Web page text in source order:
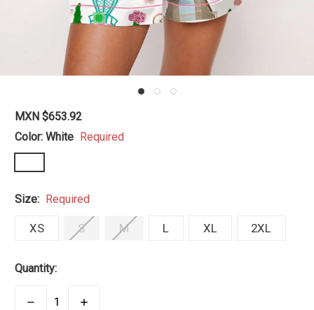
MXN $653.92
Color: White Required
Size: Required
XS S M L XL 2XL
Quantity:
DECREASEINCREASE